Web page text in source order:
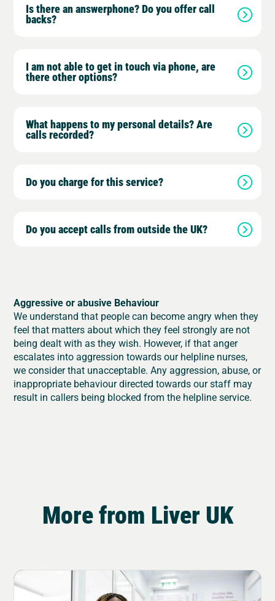
Is there an answerphone? Do you offer call
backs?
I am not able to get in touch via phone, are
there other options?
What happens to my personal details? Are
calls recorded?
Do you charge for this service?
Do you accept calls from outside the UK?
Aggressive or abusive Behaviour
We understand that people can become angry when they
feel that matters about which they feel strongly are not
being dealt with as they wish. However, if that anger
escalates into aggression towards our helpline nurses,
we consider that unacceptable. Any aggression, abuse, or
inappropriate behaviour directed towards our staff may
result in callers being blocked from the helpline service.
More from Liver UK